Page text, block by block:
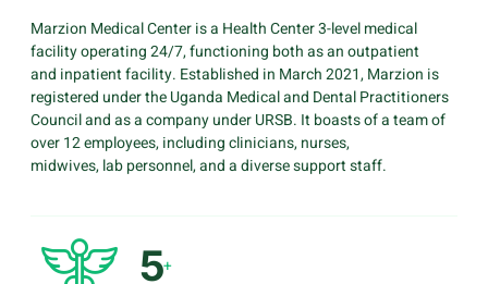
Marzion Medical Center is a Health Center 3-level medical
facility operating 24/7, functioning both as an outpatient
and inpatient facility. Established in March 2021, Marzion is
registered under the Uganda Medical and Dental Practitioners
Council and as a company under URSB. It boasts of a team of
over 12 employees, including clinicians, nurses,
midwives, lab personnel, and a diverse support staff.
5+